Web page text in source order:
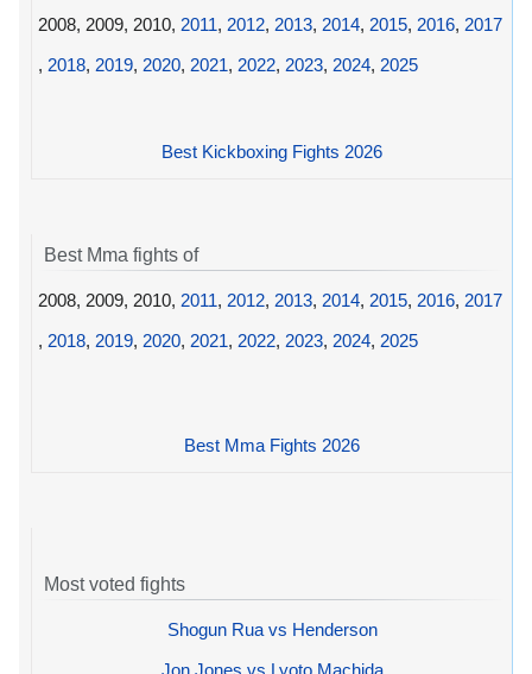
2008, 2009, 2010, 2011, 2012, 2013, 2014, 2015, 2016, 2017
, 2018, 2019, 2020, 2021, 2022, 2023, 2024, 2025
Best Kickboxing Fights 2026
Best Mma fights of
2008, 2009, 2010, 2011, 2012, 2013, 2014, 2015, 2016, 2017
, 2018, 2019, 2020, 2021, 2022, 2023, 2024, 2025
Best Mma Fights 2026
Most voted fights
Shogun Rua vs Henderson
Jon Jones vs Lyoto Machida